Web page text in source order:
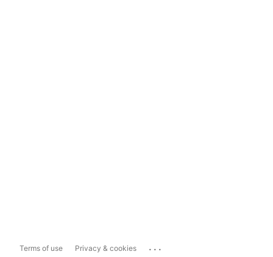
Terms of use Privacy & cookies ...